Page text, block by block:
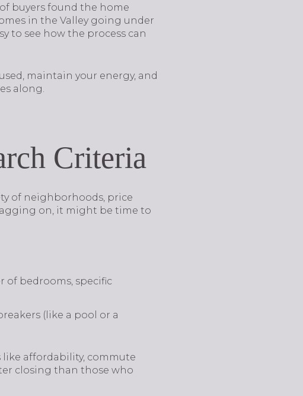
buyers found the home
in the Valley going under
to see how the process can
maintain your energy, and
along.
Criteria
of neighborhoods, price
on, it might be time to
of bedrooms, specific
(like a pool or a
like affordability, commute
closing than those who